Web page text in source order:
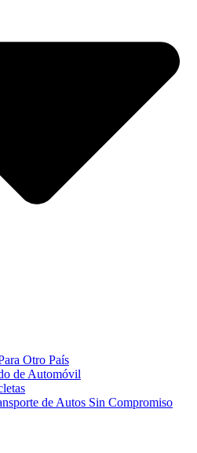
Otro País
de Automóvil
de Autos Sin Compromiso